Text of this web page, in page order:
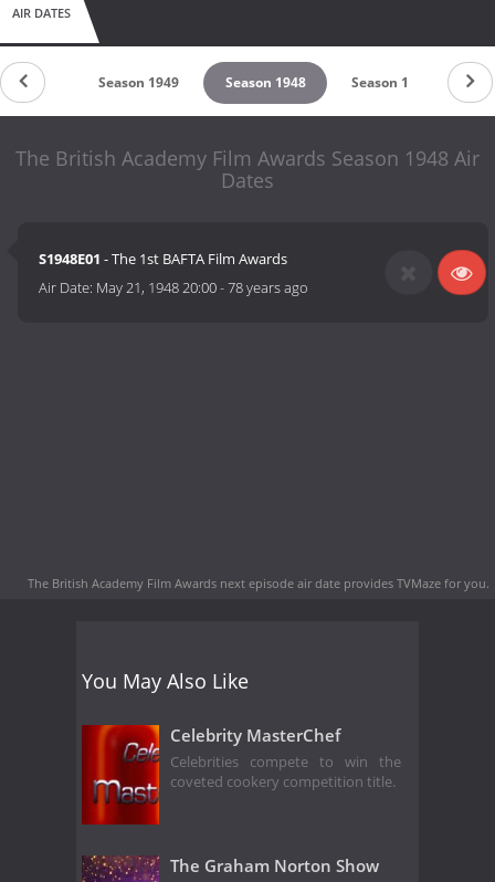
AIR DATES
1950 Season 1949 Season 1948 Season 1
The British Academy Film Awards Season 1948 Air
Dates
S1948E01 - The 1st BAFTA Film Awards
Air Date: May 21, 1948 20:00-78 years ago
The British Academy Film Awards next episode air date provides TVMaze for you.
You May Also Like
Celebrity MasterChef
Celebrities compete to win the
coveted cookery competition title.
The Graham Norton Show